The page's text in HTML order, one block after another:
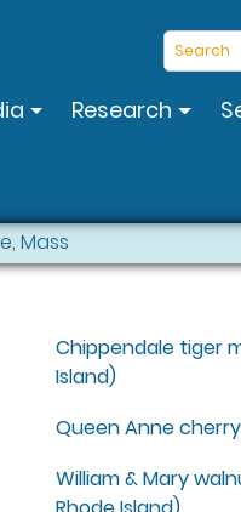
Research
Mass
Chippendale tiger
Island)
Queen Anne
William & Mary